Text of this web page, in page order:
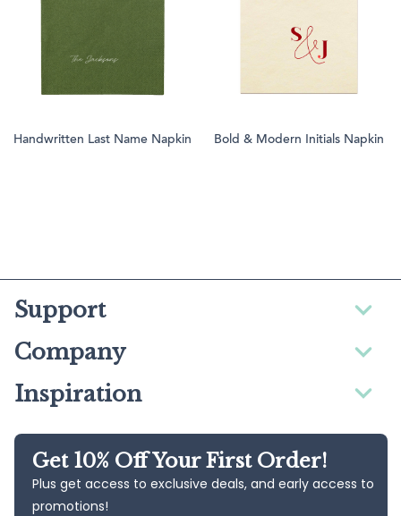
Handwritten Last Name Napkin Bold & Modern Initials Napkin
Support
Company
Inspiration
Get 10% Off Your First Order!
Plus get access to exclusive deals, and early access to
promotions!